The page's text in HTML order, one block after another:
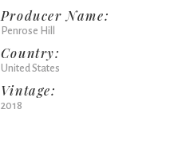
Producer Name:
Penrose Hill
Country:
United States
Vintage:
2018